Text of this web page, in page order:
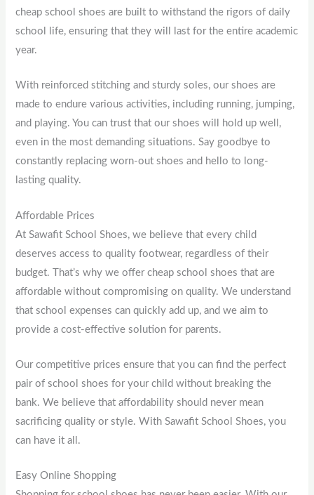
cheap school shoes are built to withstand the rigors of daily
school life, ensuring that they will last for the entire academic
year.
With reinforced stitching and sturdy soles, our shoes are
made to endure various activities, including running, jumping,
and playing. You can trust that our shoes will hold up well,
even in the most demanding situations. Say goodbye to
constantly replacing worn-out shoes and hello to long-
lasting quality.
Affordable Prices
At Sawafit School Shoes, we believe that every child
deserves access to quality footwear, regardless of their
budget. That’s why we offer cheap school shoes that are
affordable without compromising on quality. We understand
that school expenses can quickly add up, and we aim to
provide a cost-effective solution for parents.
Our competitive prices ensure that you can find the perfect
pair of school shoes for your child without breaking the
bank. We believe that affordability should never mean
sacrificing quality or style. With Sawafit School Shoes, you
can have it all.
Easy Online Shopping